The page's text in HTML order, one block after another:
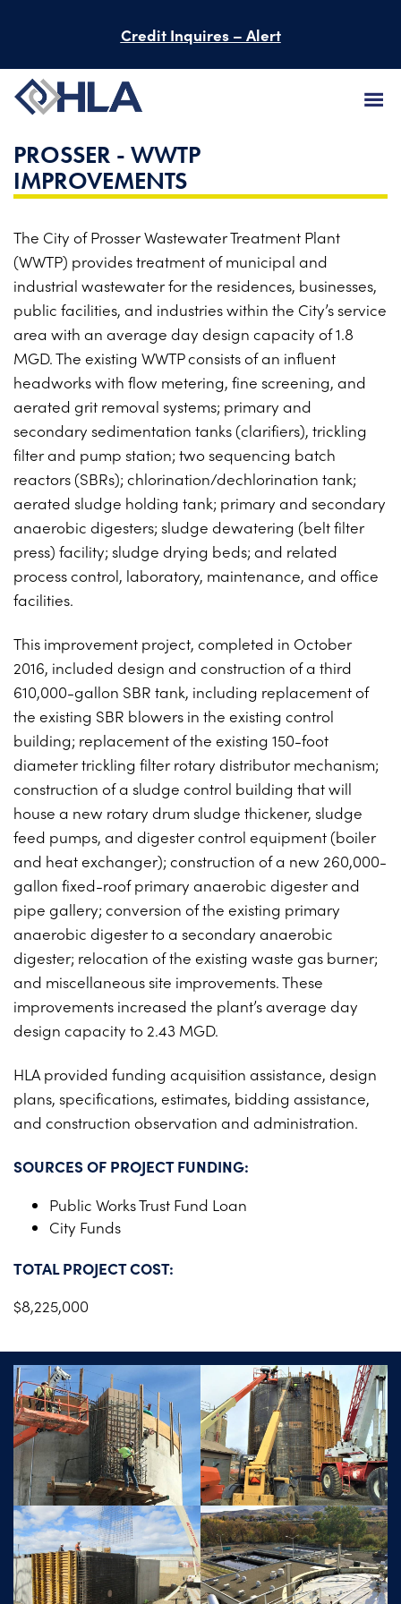
Credit Inquires – Alert
FIRM
SERVICES
PROJECTS
PEOPLE
CAREERS
BID INFORMATION
PROJECTS ON AD
2026 BID RESULTS
2025 BID RESULTS
2024 BID RESULTS
CONTACT
PROSSER - WWTP
IMPROVEMENTS
The City of Prosser Wastewater Treatment Plant
(WWTP) provides treatment of municipal and
industrial wastewater for the residences, businesses,
public facilities, and industries within the City’s service
area with an average day design capacity of 1.8
MGD. The existing WWTP consists of an influent
headworks with flow metering, fine screening, and
aerated grit removal systems; primary and
secondary sedimentation tanks (clarifiers), trickling
filter and pump station; two sequencing batch
reactors (SBRs); chlorination/dechlorination tank;
aerated sludge holding tank; primary and secondary
anaerobic digesters; sludge dewatering (belt filter
press) facility; sludge drying beds; and related
process control, laboratory, maintenance, and office
facilities.
This improvement project, completed in October
2016, included design and construction of a third
610,000-gallon SBR tank, including replacement of
the existing SBR blowers in the existing control
building; replacement of the existing 150-foot
diameter trickling filter rotary distributor mechanism;
construction of a sludge control building that will
house a new rotary drum sludge thickener, sludge
feed pumps, and digester control equipment (boiler
and heat exchanger); construction of a new 260,000-
gallon fixed-roof primary anaerobic digester and
pipe gallery; conversion of the existing primary
anaerobic digester to a secondary anaerobic
digester; relocation of the existing waste gas burner;
and miscellaneous site improvements. These
improvements increased the plant’s average day
design capacity to 2.43 MGD.
HLA provided funding acquisition assistance, design
plans, specifications, estimates, bidding assistance,
and construction observation and administration.
SOURCES OF PROJECT FUNDING:
Public Works Trust Fund Loan
City Funds
TOTAL PROJECT COST:
$8,225,000